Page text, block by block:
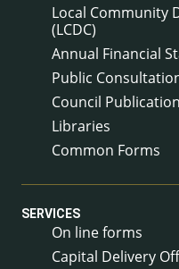
Local Community
(LCDC)
Annual Financial
Public
Council
Libraries
Common Forms
SERVICES
On line forms
Capital Delivery